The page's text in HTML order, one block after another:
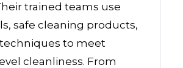
trained teams use
safe cleaning products,
to meet
cleanliness. From